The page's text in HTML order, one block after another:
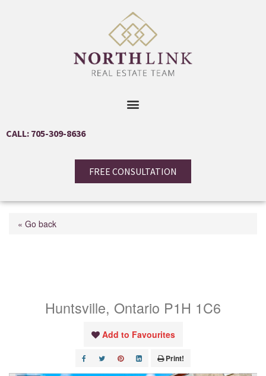
CALL: 705-309-8636
FREE CONSULTATION
« Go back
Huntsville, Ontario P1H 1C6
Add to Favourites
Print!